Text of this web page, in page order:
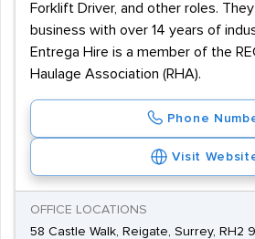
Forklift Driver, and other roles.
business with over 14 years of
Entrega Hire is a member of the
Haulage Association (RHA).
Phone
Visit
OFFICE LOCATIONS
58 Castle Walk, Reigate, Surrey, RH2